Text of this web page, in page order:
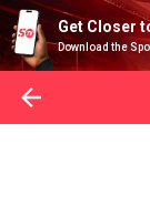
Get Closer
Download the